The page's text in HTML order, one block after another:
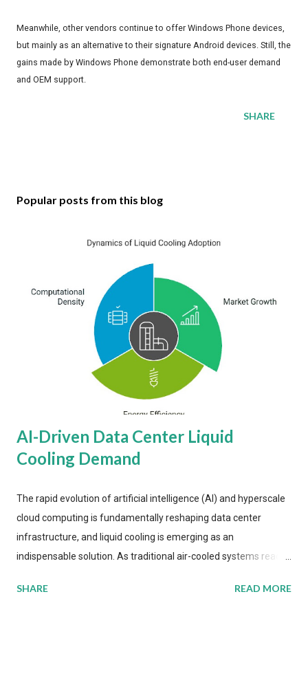
Meanwhile, other vendors continue to offer Windows Phone devices,
but mainly as an alternative to their signature Android devices. Still, the
gains made by Windows Phone demonstrate both end-user demand
and OEM support.
SHARE
Popular posts from this blog
AI-Driven Data Center Liquid
Cooling Demand
The rapid evolution of artificial intelligence (AI) and hyperscale
cloud computing is fundamentally reshaping data center
infrastructure, and liquid cooling is emerging as an
indispensable solution. As traditional air-cooled systems reach
more efficient thermal management strategies to meet
SHARE READ MORE